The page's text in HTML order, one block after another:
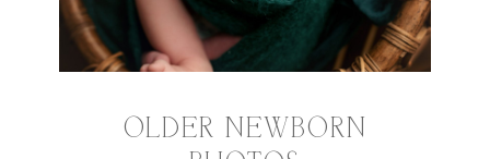
OLDER NEWBORN